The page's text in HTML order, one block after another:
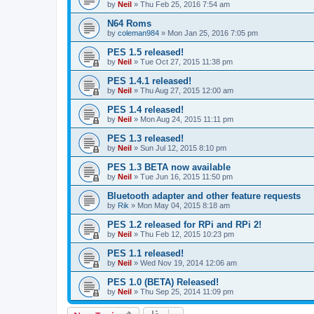
by Neil » Thu Feb 25, 2016 7:54 am
N64 Roms
by coleman984 » Mon Jan 25, 2016 7:05 pm
PES 1.5 released!
by Neil » Tue Oct 27, 2015 11:38 pm
PES 1.4.1 released!
by Neil » Thu Aug 27, 2015 12:00 am
PES 1.4 released!
by Neil » Mon Aug 24, 2015 11:11 pm
PES 1.3 released!
by Neil » Sun Jul 12, 2015 8:10 pm
PES 1.3 BETA now available
by Neil » Tue Jun 16, 2015 11:50 pm
Bluetooth adapter and other feature requests
by Rik » Mon May 04, 2015 8:18 am
PES 1.2 released for RPi and RPi 2!
by Neil » Thu Feb 12, 2015 10:23 pm
PES 1.1 released!
by Neil » Wed Nov 19, 2014 12:06 am
PES 1.0 (BETA) Released!
by Neil » Thu Sep 25, 2014 11:09 pm